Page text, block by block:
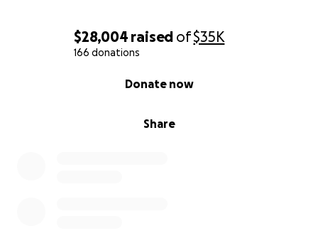
$28,004 raised of$35K
166 donations
Share
Donate now